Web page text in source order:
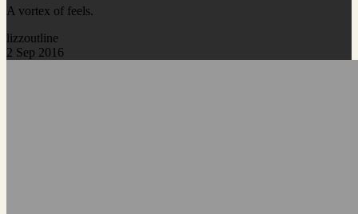
A vortex of feels.
lizzoutline
2 Sep 2016